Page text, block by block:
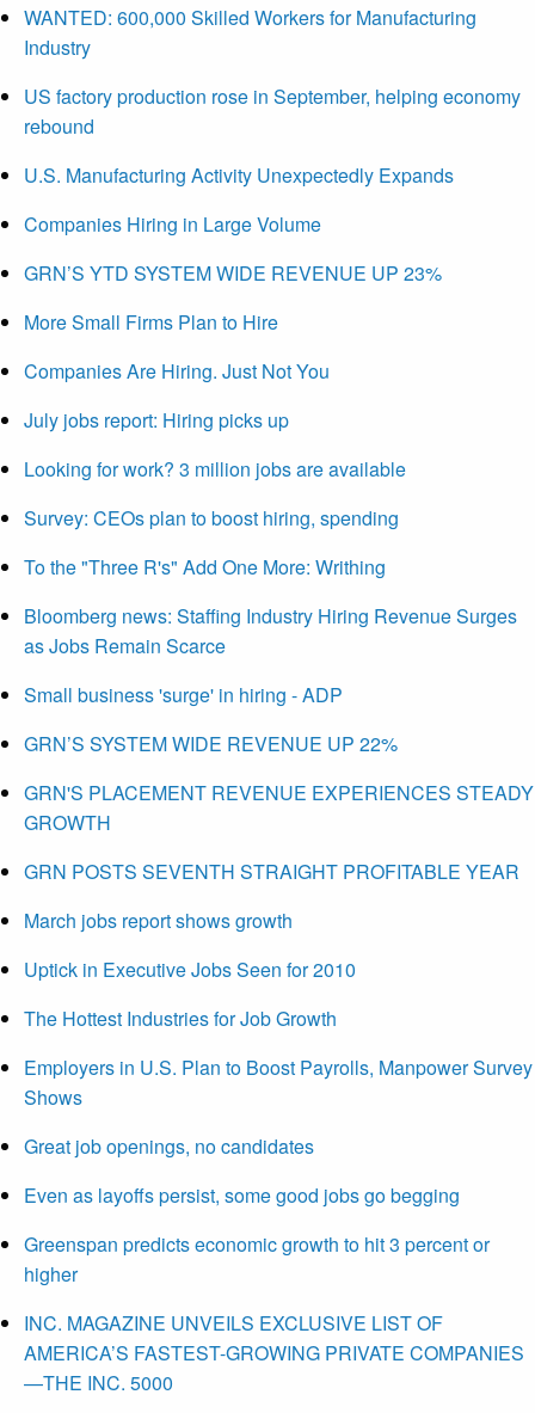
WANTED: 600,000 Skilled Workers for Manufacturing
Industry
US factory production rose in September, helping economy
rebound
U.S. Manufacturing Activity Unexpectedly Expands
Companies Hiring in Large Volume
GRN’S YTD SYSTEM WIDE REVENUE UP 23%
More Small Firms Plan to Hire
Companies Are Hiring. Just Not You
July jobs report: Hiring picks up
Looking for work? 3 million jobs are available
Survey: CEOs plan to boost hiring, spending
To the "Three R's" Add One More: Writhing
Bloomberg news: Staffing Industry Hiring Revenue Surges
as Jobs Remain Scarce
Small business 'surge' in hiring - ADP
GRN’S SYSTEM WIDE REVENUE UP 22%
GRN'S PLACEMENT REVENUE EXPERIENCES STEADY
GROWTH
GRN POSTS SEVENTH STRAIGHT PROFITABLE YEAR
March jobs report shows growth
Uptick in Executive Jobs Seen for 2010
The Hottest Industries for Job Growth
Employers in U.S. Plan to Boost Payrolls, Manpower Survey
Shows
Great job openings, no candidates
Even as layoffs persist, some good jobs go begging
Greenspan predicts economic growth to hit 3 percent or
higher
INC. MAGAZINE UNVEILS EXCLUSIVE LIST OF
AMERICA’S FASTEST-GROWING PRIVATE COMPANIES
—THE INC. 5000